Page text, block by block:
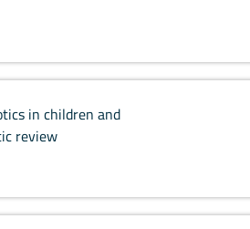
in children and
review